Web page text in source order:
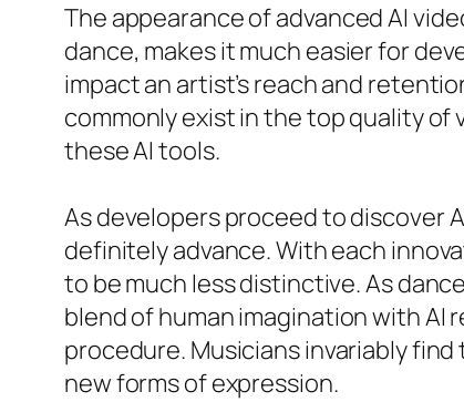
The appearance of advanced AI
dance, makes it much easier for
impact an artist’s reach and
commonly exist in the top quality
these AI tools.
As developers proceed to discover
definitely advance. With each
to be much less distinctive. As
blend of human imagination with
procedure. Musicians invariably
new forms of expression.